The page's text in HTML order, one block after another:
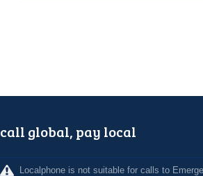
call global, pay local
Localphone is not suitable for calls to